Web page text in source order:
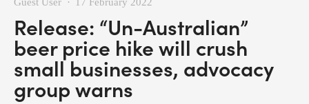
Release: “Un-Australian”
beer price hike will crush
small businesses, advocacy
group warns